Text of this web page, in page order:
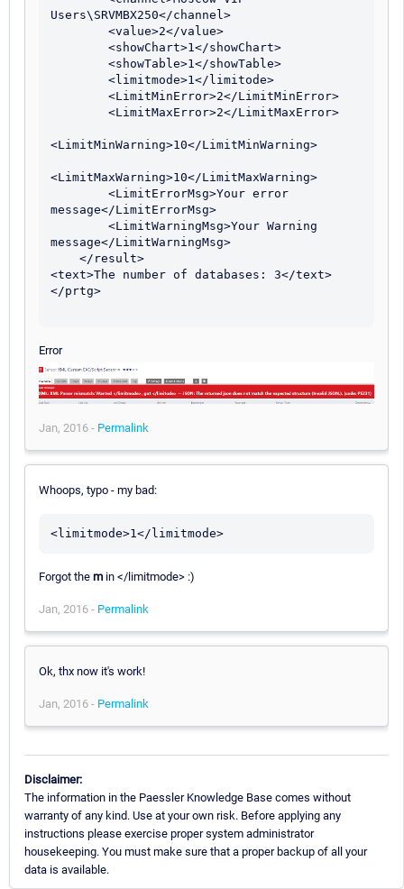
Users\SRVMBX250</channel>
<LimitMinWarning>10</LimitMinWarning>
<LimitMaxWarning>10</LimitMaxWarning>
message</LimitErrorMsg>
message</LimitWarningMsg>
<text>The number of databases: 3</text>
</prtg>
Error
Jan, 2016 - Permalink
Whoops, typo - my bad:
<limitmode>1</limitmode>
Forgot the m in </limitmode> :)
Jan, 2016 - Permalink
Ok, thx now it's work!
Jan, 2016 - Permalink
Disclaimer:
The information in the Paessler Knowledge Base comes without
warranty of any kind. Use at your own risk. Before applying any
instructions please exercise proper system administrator
housekeeping. You must make sure that a proper backup of all your
data is available.